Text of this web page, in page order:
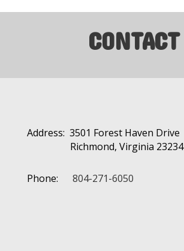
CONTACT
Address: 3501 Forest Haven Drive
Richmond, Virginia 23234
Phone: 804-271-6050